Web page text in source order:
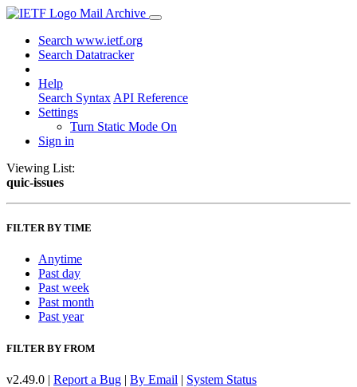
Mail Archive
Search www.ietf.org
Search Datatracker
Help
Search Syntax API Reference
Settings
Turn Static Mode On
Sign in
Viewing List:
quic-issues
FILTER BY TIME
Anytime
Past day
Past week
Past month
Past year
FILTER BY FROM
v2.49.0 | Report a Bug | By Email | System Status